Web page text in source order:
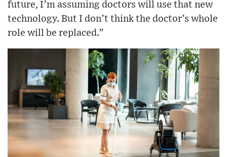
future, I’m assuming doctors will use that new
technology. But I don’t think the doctor’s whole
role will be replaced.”